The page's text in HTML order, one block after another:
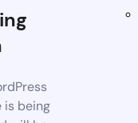
is being